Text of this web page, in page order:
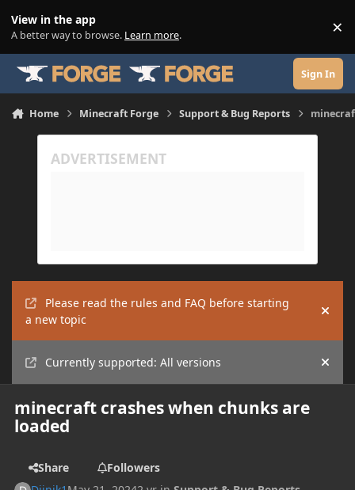
View in the app
A better way to browse. Learn more. ×
Sign In
Home Minecraft Forge Support & Bug Reports
Please read the rules and FAQ before starting
a new topic
Hide
Currently supported: All versions Hide
minecraft crashes when chunks are
loaded
Share
Followers